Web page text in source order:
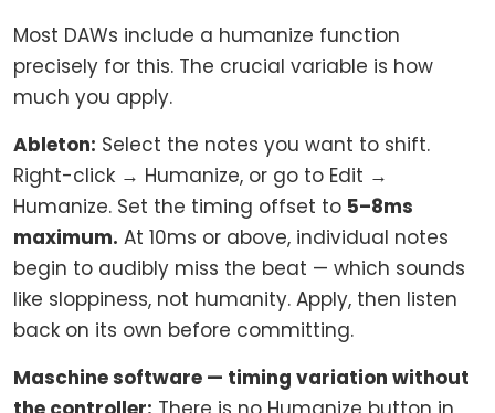
Most DAWs include a humanize function
precisely for this. The crucial variable is how
much you apply.
Ableton: Select the notes you want to shift.
Right-click → Humanize, or go to Edit →
Humanize. Set the timing offset to 5–8ms
maximum. At 10ms or above, individual notes
begin to audibly miss the beat — which sounds
like sloppiness, not humanity. Apply, then listen
back on its own before committing.
Maschine software — timing variation without